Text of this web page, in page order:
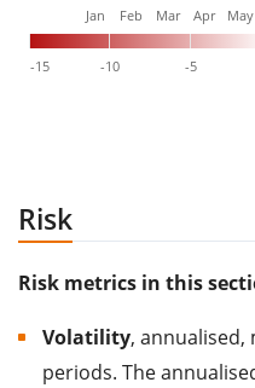
-15 -10 -5
Jan Feb Mar Apr May
Risk
Risk metrics in this
Volatility, annualised,
periods. The